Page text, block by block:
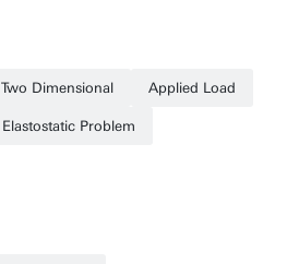
Two Dimensional Applied Load
Elastostatic Problem